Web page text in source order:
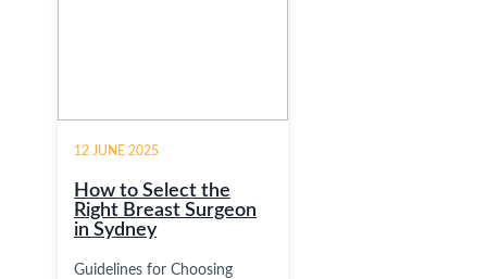
12 JUNE 2025
How to Select the
Right Breast Surgeon
in Sydney
Guidelines for Choosing